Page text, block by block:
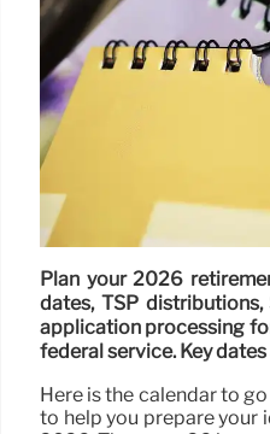
Plan your 2026
dates, TSP distributions,
application processing
federal service. Key
Here is the calendar to
to help you prepare your